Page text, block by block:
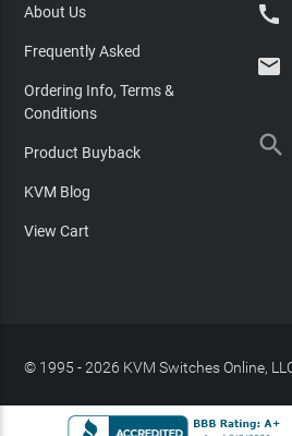
About Us
Frequently Asked
Ordering Info, Terms &
Conditions
Product Buyback
KVM Blog
View Cart



© 1995 - 2026 KVM Switches Online,